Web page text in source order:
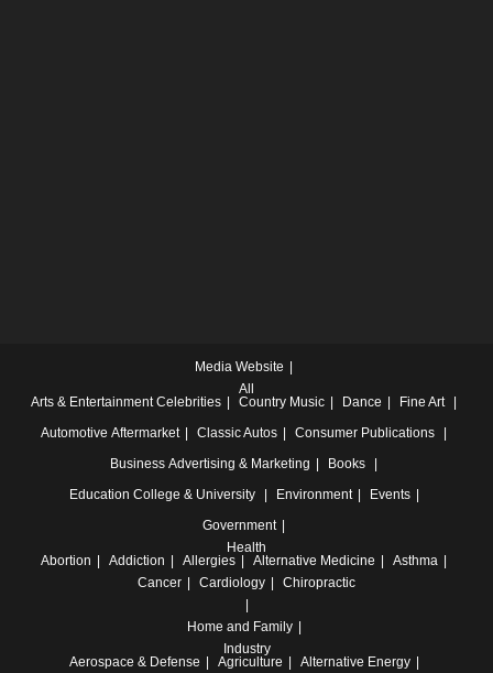
Media Website
All
Arts & Entertainment Celebrities Country Music Dance
Fine Art
Automotive Aftermarket Classic Autos
Consumer Publications
Business Advertising & Marketing
Books
Education College & University Environment
Events
Government
Health
Abortion
Addiction Allergies Alternative Medicine
Asthma
Cancer
Cardiology Chiropractic
Home and Family
Industry
Aerospace & Defense
Agriculture
Alternative Energy